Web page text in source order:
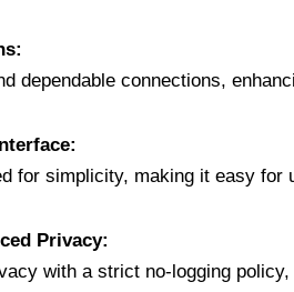
dependable connections,
for simplicity, making it easy
Privacy:
with a strict no-logging